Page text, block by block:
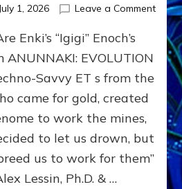
July 1, 2026 Leave a Commenton
SON
ENKI
FOR
Enki’s “Igigi” Enoch’s
ANUNNAKI: EVOLUTION
Savvy ET s from the
came for gold, created
to work the mines,
to let us drown, but
us to work for them”
Lessin, Ph.D. & …